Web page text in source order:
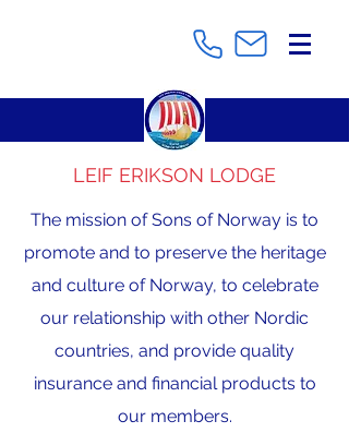
LEIF ERIKSON LODGE
The mission of Sons of Norway is to
promote and to preserve the heritage
and culture of Norway, to celebrate
our relationship with other Nordic
countries, and provide quality
insurance and financial products to
our members.